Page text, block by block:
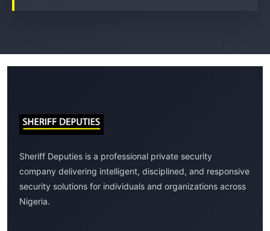
Sheriff Deputies is a professional private security
company delivering intelligent, disciplined, and responsive
security solutions for individuals and organizations across
Nigeria.